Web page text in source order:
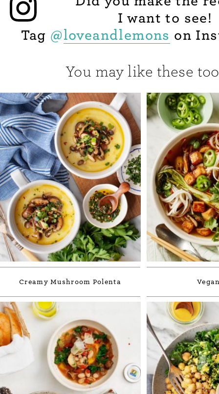
I want to see!
Tag @loveandlemons on
You may like these
Creamy Mushroom Polenta